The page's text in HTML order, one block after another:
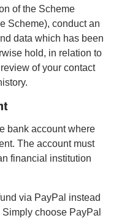
of the Scheme
Scheme), conduct an
data which has been
hold, in relation to
of your contact
bank account where
The account must
financial institution
via PayPal instead
choose PayPal